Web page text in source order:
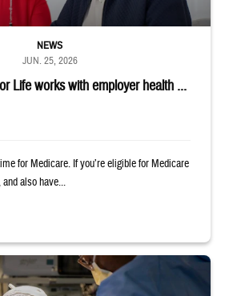
Life works with employer health ...
NEWS
JUN. 25, 2026
for Medicare. If you’re eligible for Medicare
also have...
operating on patient.